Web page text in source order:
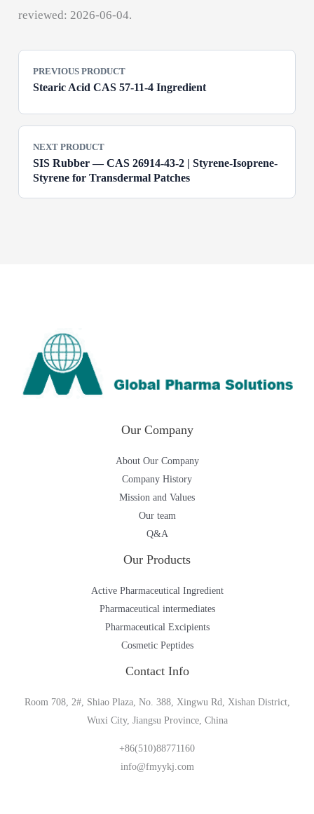
reviewed: 2026-06-04.
PREVIOUS PRODUCT
Stearic Acid CAS 57-11-4 Ingredient
NEXT PRODUCT
SIS Rubber — CAS 26914-43-2 | Styrene-Isoprene-
Styrene for Transdermal Patches
Our Company
About Our Company
Company History
Mission and Values
Our team
Q&A
Our Products
Active Pharmaceutical Ingredient
Pharmaceutical intermediates
Pharmaceutical Excipients
Cosmetic Peptides
Contact Info
Room 708, 2#, Shiao Plaza, No. 388, Xingwu Rd, Xishan District,
Wuxi City, Jiangsu Province, China
+86(510)88771160
info@fmyykj.com